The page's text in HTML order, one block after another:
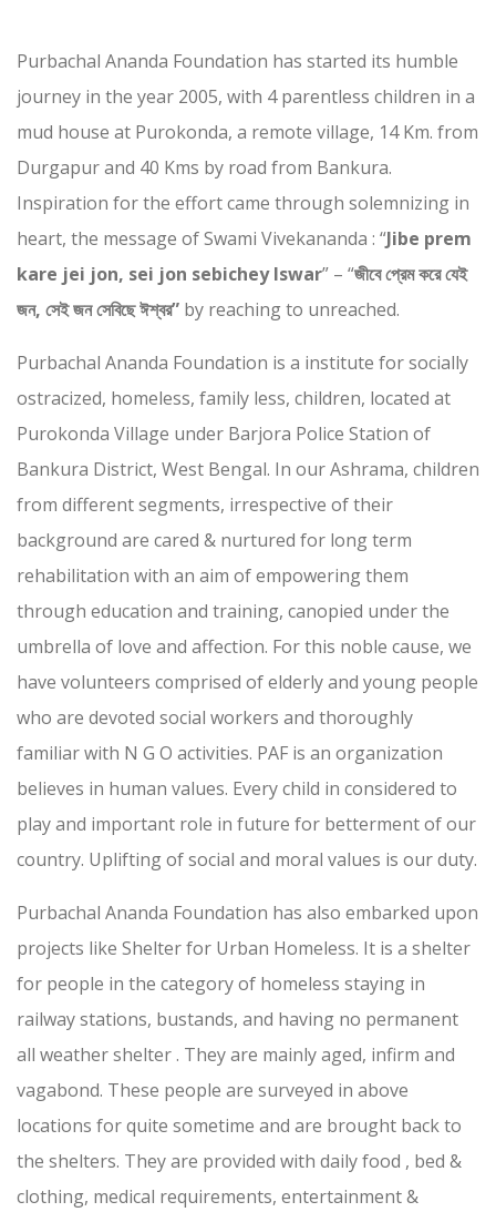
Purbachal Ananda Foundation has started its humble
journey in the year 2005, with 4 parentless children in a
mud house at Purokonda, a remote village, 14 Km. from
Durgapur and 40 Kms by road from Bankura.
Inspiration for the effort came through solemnizing in
heart, the message of Swami Vivekananda : “Jibe prem
kare jei jon, sei jon sebichey Iswar” – “জীবে প্রেম করে যেই
জন, সেই জন সেবিছে ঈশ্বর” by reaching to unreached.
Purbachal Ananda Foundation is a institute for socially
ostracized, homeless, family less, children, located at
Purokonda Village under Barjora Police Station of
Bankura District, West Bengal. In our Ashrama, children
from different segments, irrespective of their
background are cared & nurtured for long term
rehabilitation with an aim of empowering them
through education and training, canopied under the
umbrella of love and affection. For this noble cause, we
have volunteers comprised of elderly and young people
who are devoted social workers and thoroughly
familiar with N G O activities. PAF is an organization
believes in human values. Every child in considered to
play and important role in future for betterment of our
country. Uplifting of social and moral values is our duty.
Purbachal Ananda Foundation has also embarked upon
projects like Shelter for Urban Homeless. It is a shelter
for people in the category of homeless staying in
railway stations, bustands, and having no permanent
all weather shelter . They are mainly aged, infirm and
vagabond. These people are surveyed in above
locations for quite sometime and are brought back to
the shelters. They are provided with daily food , bed &
clothing, medical requirements, entertainment &